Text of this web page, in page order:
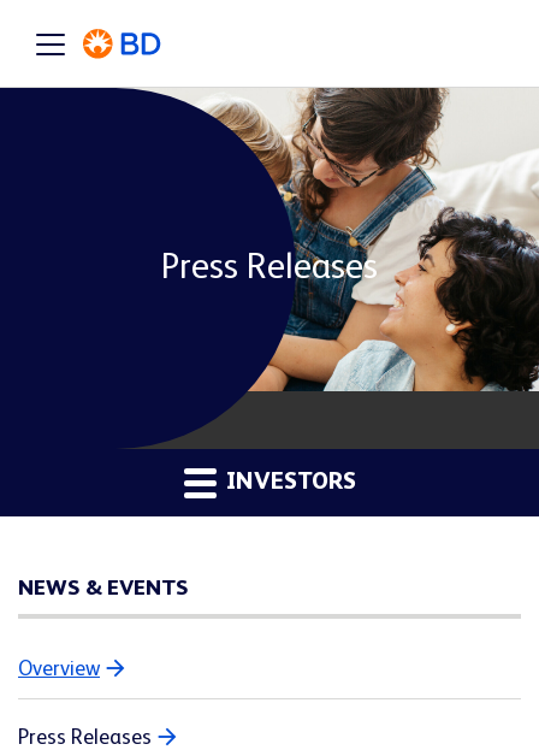
Press Releases
INVESTORS
NEWS & EVENTS
Overview
Press Releases